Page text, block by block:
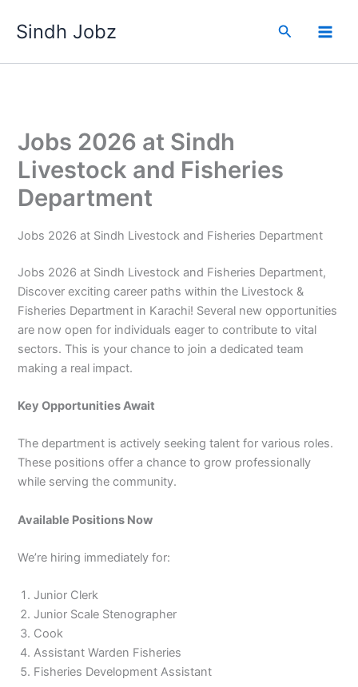
Sindh Jobz Search
Jobs 2026 at Sindh
Livestock and Fisheries
Department
Jobs 2026 at Sindh Livestock and Fisheries Department
Jobs 2026 at Sindh Livestock and Fisheries Department,
Discover exciting career paths within the Livestock &
Fisheries Department in Karachi! Several new opportunities
are now open for individuals eager to contribute to vital
sectors. This is your chance to join a dedicated team
making a real impact.
Key Opportunities Await
The department is actively seeking talent for various roles.
These positions offer a chance to grow professionally
while serving the community.
Available Positions Now
We’re hiring immediately for:
Junior Clerk
Junior Scale Stenographer
Cook
Assistant Warden Fisheries
Fisheries Development Assistant